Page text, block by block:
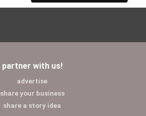
partner with us!
advertise
share your business
share a story idea